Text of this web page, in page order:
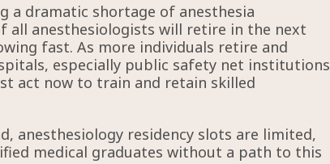
a dramatic shortage of anesthesia
all anesthesiologists will retire in the next
fast. As more individuals retire and
especially public safety net institutions
act now to train and retain skilled
anesthesiology residency slots are limited,
medical graduates without a path to this